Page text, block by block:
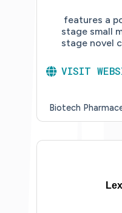
features a
stage small
stage novel
VISIT
Biotech